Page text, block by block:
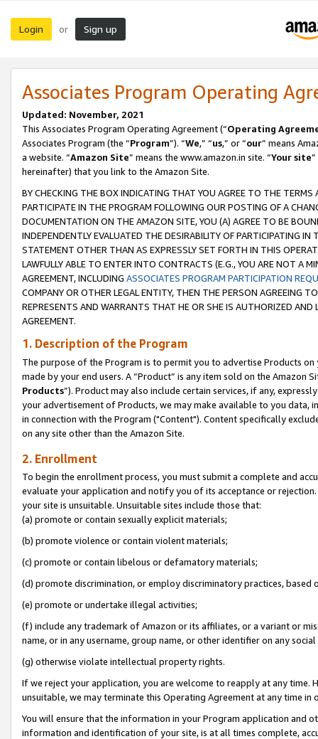
Login or Sign up
Associates Program Operating
Updated: November, 2021
This Associates Program Operating Agreement (“Operating
Associates Program (the “Program”). “We,” “us,” or “our” means
a website. “Amazon Site” means the www.amazon.in site. “Your site
hereinafter) that you link to the Amazon Site.
BY CHECKING THE BOX INDICATING THAT YOU AGREE TO THE
PARTICIPATE IN THE PROGRAM FOLLOWING OUR POSTING OF A
DOCUMENTATION ON THE AMAZON SITE, YOU (A) AGREE TO BE
INDEPENDENTLY EVALUATED THE DESIRABILITY OF PARTICIPATING
STATEMENT OTHER THAN AS EXPRESSLY SET FORTH IN THIS
LAWFULLY ABLE TO ENTER INTO CONTRACTS (E.G., YOU ARE NOT A
AGREEMENT, INCLUDING ASSOCIATES PROGRAM PARTICIPATION
COMPANY OR OTHER LEGAL ENTITY, THEN THE PERSON AGREEING
REPRESENTS AND WARRANTS THAT HE OR SHE IS AUTHORIZED
AGREEMENT.
1. Description of the Program
The purpose of the Program is to permit you to advertise Products
made by your end users. A “Product” is any item sold on the Amazon
Products”). Product may also include certain services, if any,
your advertisement of Products, we may make available to you
in connection with the Program ("Content"). Content specifically
on any site other than the Amazon Site.
2. Enrollment
To begin the enrollment process, you must submit a complete and
evaluate your application and notify you of its acceptance or
your site is unsuitable. Unsuitable sites include those that:
(a) promote or contain sexually explicit materials;
(b) promote violence or contain violent materials;
(c) promote or contain libelous or defamatory materials;
(d) promote discrimination, or employ discriminatory practices, based
(e) promote or undertake illegal activities;
(f) include any trademark of Amazon or its affiliates, or a variant or
name, or in any username, group name, or other identifier on any
(g) otherwise violate intellectual property rights.
If we reject your application, you are welcome to reapply at any
unsuitable, we may terminate this Operating Agreement at any time in
You will ensure that the information in your Program application and
information and identification of your site, is at all times complete,